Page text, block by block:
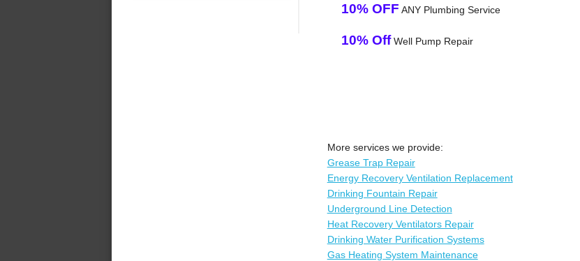
10% OFF ANY Plumbing Service
10% OffWell Pump Repair
More services we provide:
Grease Trap Repair
Energy Recovery Ventilation Replacement
Drinking Fountain Repair
Underground Line Detection
Heat Recovery Ventilators Repair
Drinking Water Purification Systems
Gas Heating System Maintenance